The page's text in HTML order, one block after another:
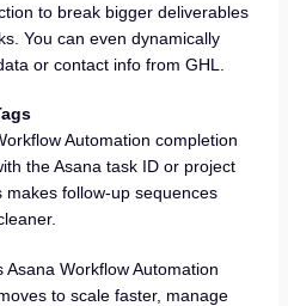
to break bigger deliverables
You can even dynamically
or contact info from GHL.
Automation completion
the Asana task ID or project
makes follow-up sequences
Asana Workflow Automation
to scale faster, manage